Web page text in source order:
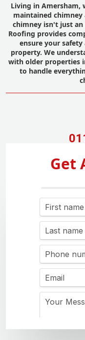
Living in Amersham,
maintained chimney
chimney isn't just an
Roofing provides
ensure your
property. We
with older properties
to handle
Get